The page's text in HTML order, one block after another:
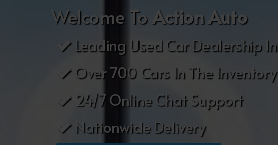
Welcome To Action Auto
Leading Used Car Dealership
Over 700 Cars In The Inventory
24/7 Online Chat Support
Nationwide Delivery